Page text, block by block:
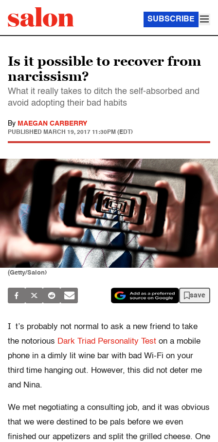
SUBSCRIBE
Is it possible to recover from
narcissism?
What it really takes to ditch the self-absorbed and
avoid adopting their bad habits
By MAEGAN CARBERRY
PUBLISHED MARCH 19, 2017 11:30PM (EDT)
(Getty/Salon)
save
I t’s probably not normal to ask a new friend to take
the notorious Dark Triad Personality Test on a mobile
phone in a dimly lit wine bar with bad Wi-Fi on your
third time hanging out. However, this did not deter me
and Nina.
We met negotiating a consulting job, and it was obvious
that we were destined to be pals before we even
finished our appetizers and split the grilled cheese. One